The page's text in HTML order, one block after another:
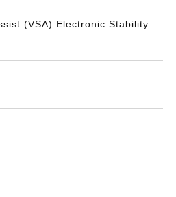
(VSA) Electronic Stability